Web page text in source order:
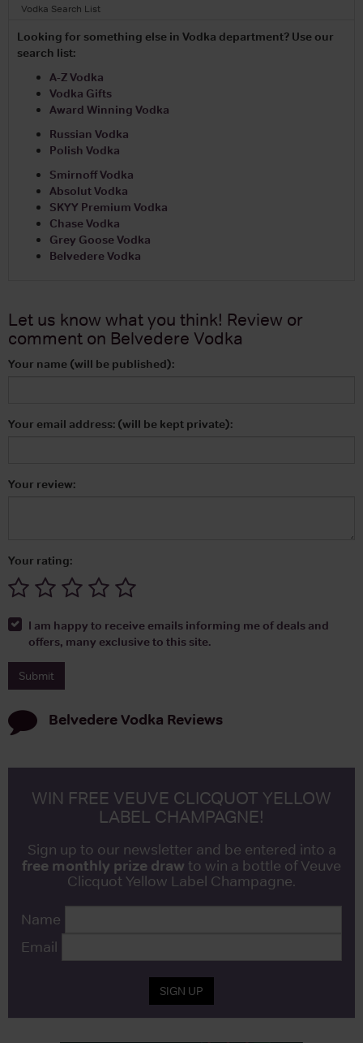
Vodka Search List
Looking for something else in Vodka department? Use our
search list:
A-Z Vodka
Vodka Gifts
Award Winning Vodka
Russian Vodka
Polish Vodka
Smirnoff Vodka
Absolut Vodka
SKYY Premium Vodka
Chase Vodka
Grey Goose Vodka
Belvedere Vodka
Let us know what you think! Review or
comment on Belvedere Vodka
Your name (will be published):
Your email address: (will be kept private):
Your review:
Your rating:
I am happy to receive emails informing me of deals and
offers, many exclusive to this site.
Belvedere Vodka Reviews
WIN FREE VEUVE CLICQUOT YELLOW
LABEL CHAMPAGNE!
Sign up to our newsletter and be entered into a
free monthly prize draw to win a bottle of Veuve
Clicquot Yellow Label Champagne.
Name
Email
SIGN UP